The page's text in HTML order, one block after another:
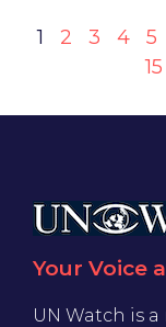
1 2 3 4 5
15
Your Voice
UN Watch is